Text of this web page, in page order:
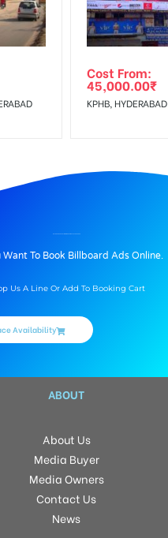
Cost From:
45,000.00₹
KPHB, HYDERABAD
Want To Book Billboard Ads Online.
Us A Line Or Add To Booking Cart
Availability
ABOUT
About Us
Media Buyer
Media Owners
Contact Us
News